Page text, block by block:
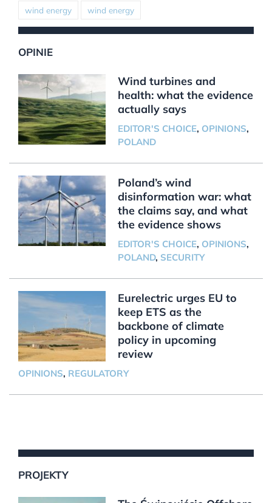
wind energy wind energy
OPINIE
Wind turbines and
health: what the evidence
actually says
EDITOR'S CHOICE, OPINIONS,
POLAND
Poland’s wind
disinformation war: what
the claims say, and what
the evidence shows
EDITOR'S CHOICE, OPINIONS,
POLAND, SECURITY
Eurelectric urges EU to
keep ETS as the
backbone of climate
policy in upcoming
review
OPINIONS, REGULATORY
PROJEKTY